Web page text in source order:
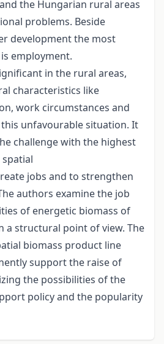
the Hungarian rural areas
problems. Beside
development the most
employment.
in the rural areas,
characteristics like
work circumstances and
unfavourable situation. It
challenge with the highest
jobs and to strengthen
authors examine the job
of energetic biomass of
a structural point of view. The
biomass product line
support the raise of
the possibilities of the
policy and the popularity